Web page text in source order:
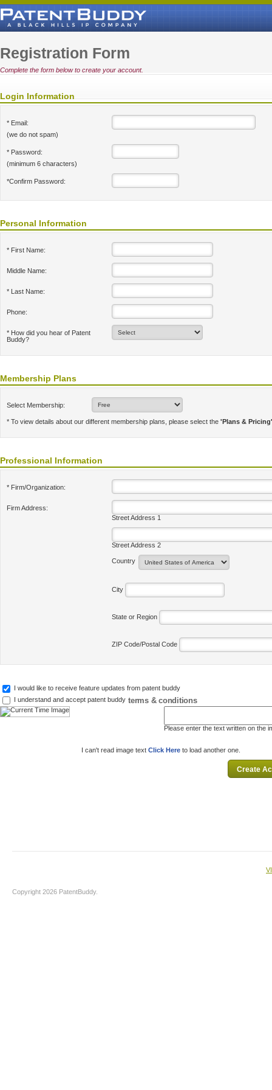
Registration Form
Complete the form below to create your account.
Login Information
* Email:
(we do not spam)
* Password:
(minimum 6 characters)
*Confirm Password:
Personal Information
* First Name:
Middle Name:
* Last Name:
Phone:
* How did you hear of Patent
Buddy?
Membership Plans
Select Membership:
* To view details about our different membership plans, please select the 'Plans & Pricing'
Professional Information
* Firm/Organization:
Firm Address:
Street Address 1
Street Address 2
Country
City
State or Region
ZIP Code/Postal Code
I would like to receive feature updates from patent buddy
I understand and accept patent buddy terms & conditions
Please enter the text written on the
I can't read image text Click Here to load another one.
Copyright 2026 PatentBuddy.